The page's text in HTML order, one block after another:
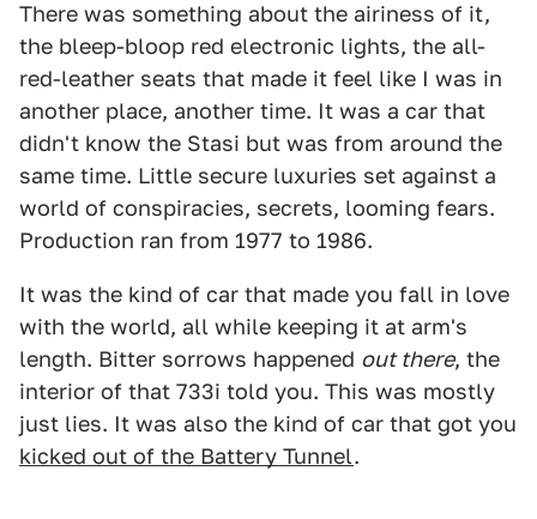
There was something about the airiness of it,
the bleep-bloop red electronic lights, the all-
red-leather seats that made it feel like I was in
another place, another time. It was a car that
didn't know the Stasi but was from around the
same time. Little secure luxuries set against a
world of conspiracies, secrets, looming fears.
Production ran from 1977 to 1986.
It was the kind of car that made you fall in love
with the world, all while keeping it at arm's
length. Bitter sorrows happened out there, the
interior of that 733i told you. This was mostly
just lies. It was also the kind of car that got you
kicked out of the Battery Tunnel.